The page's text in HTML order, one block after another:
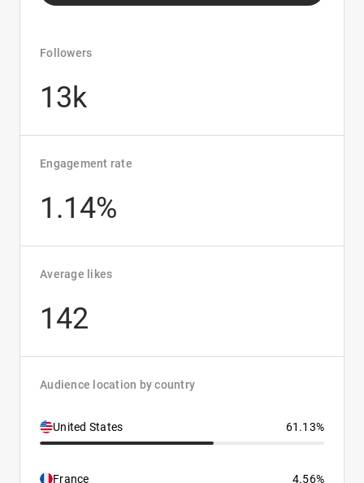
Followers
13k
Engagement rate
1.14%
Average likes
142
Audience location by country
United States 61.13%
France 4.56%